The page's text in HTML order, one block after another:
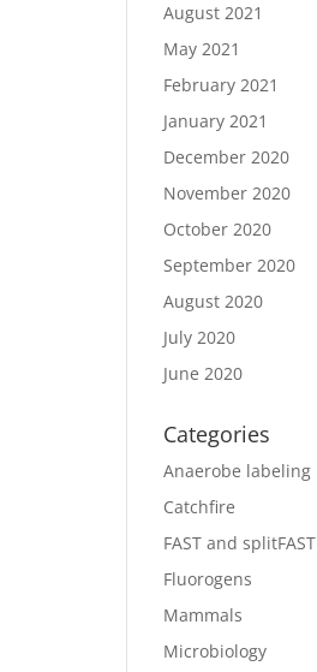
August 2021
May 2021
February 2021
January 2021
December 2020
November 2020
October 2020
September 2020
August 2020
July 2020
June 2020
Categories
Anaerobe labeling
Catchfire
FAST and splitFAST
Fluorogens
Mammals
Microbiology